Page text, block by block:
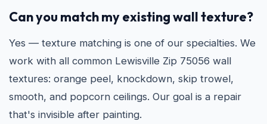
Can you match my existing wall texture?
Yes — texture matching is one of our specialties. We
work with all common Lewisville Zip 75056 wall
textures: orange peel, knockdown, skip trowel,
smooth, and popcorn ceilings. Our goal is a repair
that's invisible after painting.